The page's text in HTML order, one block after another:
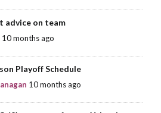
advice on team
10 months ago
Playoff Schedule
10 months ago